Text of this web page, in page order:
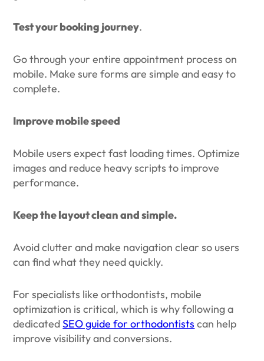
Test your booking journey.
Go through your entire appointment process on
mobile. Make sure forms are simple and easy to
complete.
Improve mobile speed
Mobile users expect fast loading times. Optimize
images and reduce heavy scripts to improve
performance.
Keep the layout clean and simple.
Avoid clutter and make navigation clear so users
can find what they need quickly.
For specialists like orthodontists, mobile
optimization is critical, which is why following a
dedicatedSEO guide for orthodontists can help
improve visibility and conversions.